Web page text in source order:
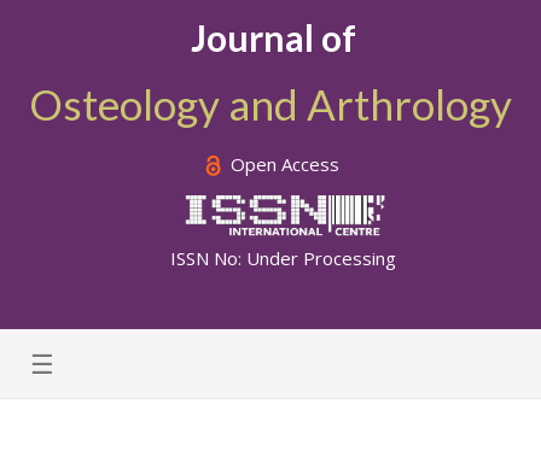
Journal of
Osteology and Arthrology
Open Access
ISSN No: Under Processing
☰